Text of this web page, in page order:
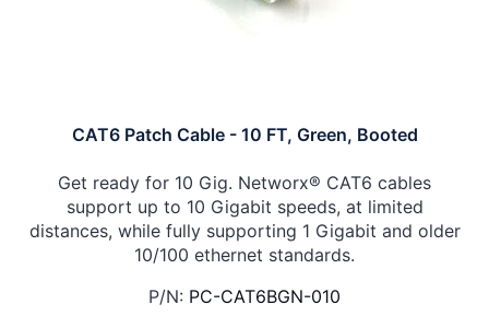
CAT6 Patch Cable - 10 FT, Green, Booted
Get ready for 10 Gig. Networx® CAT6 cables
support up to 10 Gigabit speeds, at limited
distances, while fully supporting 1 Gigabit and older
10/100 ethernet standards.
P/N: PC-CAT6BGN-010